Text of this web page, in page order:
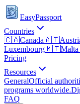
EasyPassport
Countries
🇨🇦Canada🇦🇹
Luxembourg🇲🇹Malta
Pricing
Resources
GeneralOfficial
programs worldwide.
FAQ